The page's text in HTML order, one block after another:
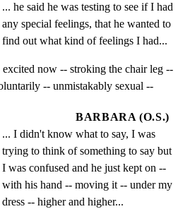
... he said he was testing to see if I had
any special feelings, that he wanted to
find out what kind of feelings I had...
excited now -- stroking the chair leg --
-- unmistakably sexual --
BARBARA (O.S.)
... I didn't know what to say, I was
trying to think of something to say but
I was confused and he just kept on --
with his hand -- moving it -- under my
dress -- higher and higher...